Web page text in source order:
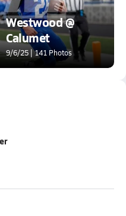
Westwood @
Calumet
9/6/25 | 141 Photos